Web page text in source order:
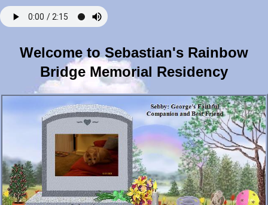
Welcome to Sebastian's Rainbow
Bridge Memorial Residency